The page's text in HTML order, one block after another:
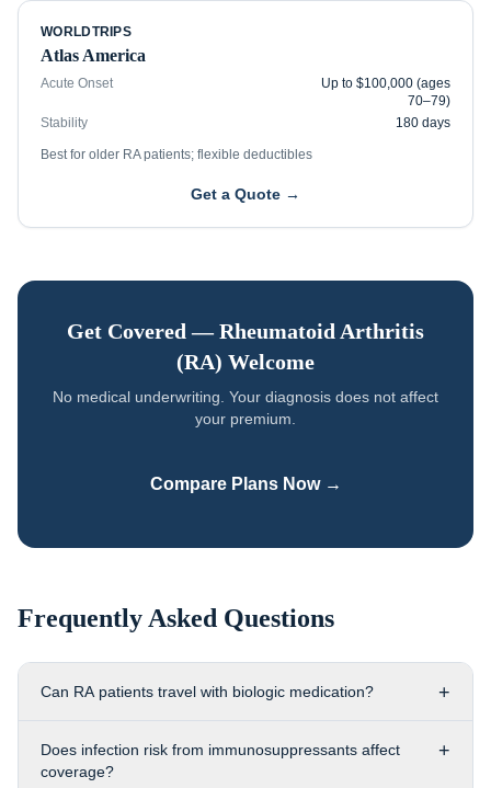
WORLDTRIPS
Atlas America
Acute Onset
Up to $100,000 (ages
70–79)
Stability
180 days
Best for older RA patients; flexible deductibles
Get a Quote →
Get Covered —Rheumatoid Arthritis
(RA) Welcome
No medical underwriting. Your diagnosis does not affect
your premium.
Compare Plans Now →
Frequently Asked Questions
Can RA patients travel with biologic medication? +
Does infection risk from immunosuppressants affect
coverage?
+